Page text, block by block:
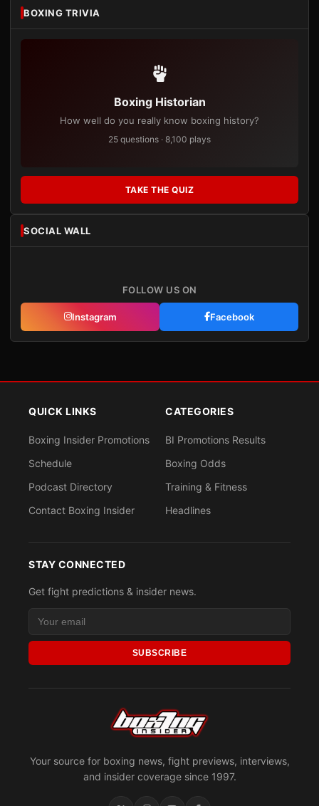
BOXING TRIVIA
Boxing Historian
How well do you really know boxing history?
25 questions · 8,100 plays
TAKE THE QUIZ
SOCIAL WALL
FOLLOW US ON
Instagram Facebook
Your source for boxing news, fight previews, interviews,
and insider coverage since 1997.
QUICK LINKS
Boxing Insider Promotions
Schedule
Podcast Directory
Contact Boxing Insider
CATEGORIES
BI Promotions Results
Boxing Odds
Training & Fitness
Headlines
STAY CONNECTED
Get fight predictions & insider news.
SUBSCRIBE